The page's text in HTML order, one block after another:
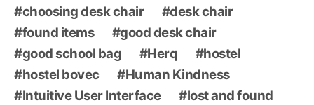
choosing desk chair
desk chair
found items
good desk chair
good school bag
Herq
hostel
hostel bovec
Human Kindness
Intuitive User Interface
lost and found